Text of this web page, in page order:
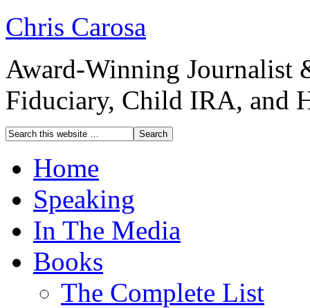
Chris Carosa
Award-Winning Journalist
Fiduciary, Child IRA, and
Home
Speaking
In The Media
Books
The Complete List